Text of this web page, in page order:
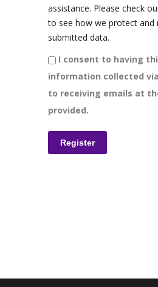
assistance. Please check
to see how we protect and
submitted data.
I consent to having
information collected
to receiving emails at
provided.